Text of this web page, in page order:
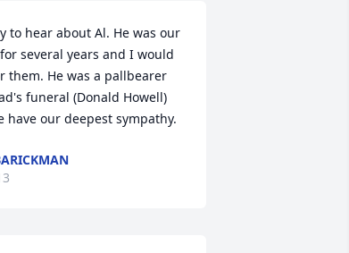
to hear about Al. He was our
several years and I would
them. He was a pallbearer
funeral (Donald Howell)
have our deepest sympathy.